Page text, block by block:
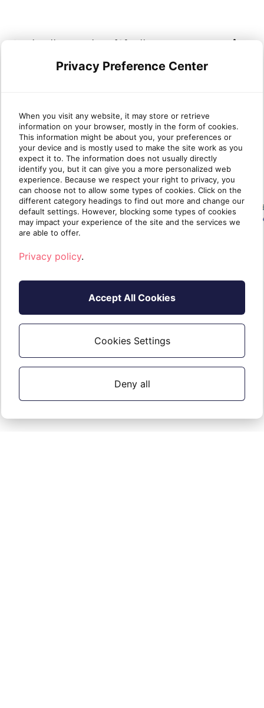
Privacy Preference Center
When you visit any website, it may store or retrieve
information on your browser, mostly in the form of cookies.
This information might be about you, your preferences or
your device and is mostly used to make the site work as you
expect it to. The information does not usually directly
identify you, but it can give you a more personalized web
experience. Because we respect your right to privacy, you
can choose not to allow some types of cookies. Click on the
different category headings to find out more and change our
default settings. However, blocking some types of cookies
may impact your experience of the site and the services we
are able to offer.
Privacy policy.
Accept All Cookies
Cookies Settings
Deny all
10. Finally, section(9)allows you toreview
and acceptthe Cloud PBX Terms and Conditions
Onboarding Team will reach out to the
contact listed in section 6!
Cloud PBX, Cloud PBX Wizard, New Order